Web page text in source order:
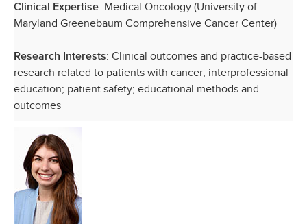
Clinical Expertise: Medical Oncology (University of
Maryland Greenebaum Comprehensive Cancer Center)
Research Interests: Clinical outcomes and practice-based
research related to patients with cancer; interprofessional
education; patient safety; educational methods and
outcomes